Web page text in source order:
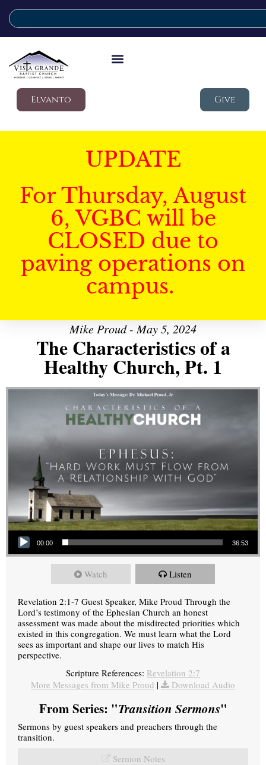
Elvanto Give
UPDATE
For Thursday, August
6, VGBC will be
CLOSED due to
paving operations on
campus.
Mike Proud - May 5, 2024
The Characteristics of a
Healthy Church, Pt. 1
Audio Player
00:00 36:53
Watch Listen
Revelation 2:1-7 Guest Speaker, Mike Proud Through the
Lord’s testimony of the Ephesian Church an honest
assessment was made about the misdirected priorities which
existed in this congregation. We must learn what the Lord
sees as important and shape our lives to match His
perspective.
Scripture References: Revelation 2:7
More Messages from Mike Proud | Download Audio
From Series: "Transition Sermons"
Sermons by guest speakers and preachers through the
transition.
Sermon Notes